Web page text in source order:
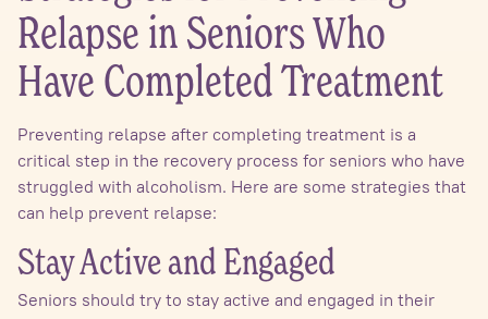
Relapse in Seniors Who
Have Completed Treatment
Preventing relapse after completing treatment is a
critical step in the recovery process for seniors who have
struggled with alcoholism. Here are some strategies that
can help prevent relapse:
Stay Active and Engaged
Seniors should try to stay active and engaged in their